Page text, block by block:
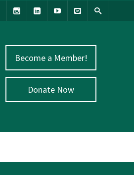
Become a Member!
Donate Now